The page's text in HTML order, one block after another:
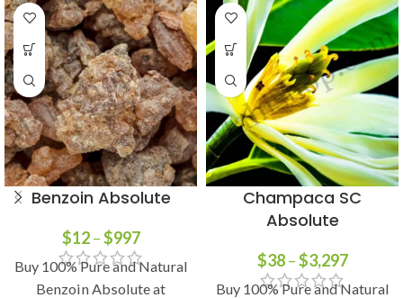
Benzoin Absolute
$12–$997
Buy 100% Pure and Natural
Benzoin Absolute at
Champaca SC
Absolute
$38–$3,297
Buy 100% Pure and Natural